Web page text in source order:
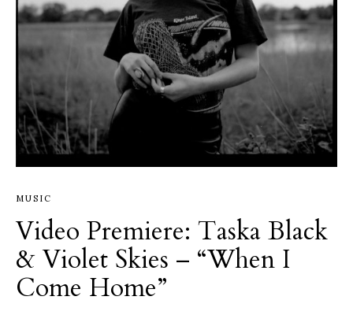
MUSIC
Video Premiere: Taska Black
& Violet Skies – “When I
Come Home”